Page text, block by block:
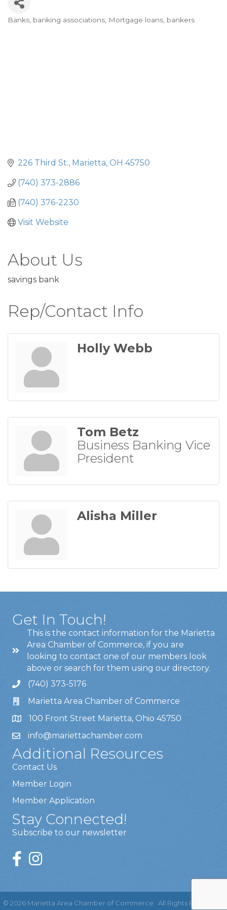
Categories
Banks, banking associations Mortgage loans, bankers
226 Third St. Marietta OH 45750
(740) 373-2886
(740) 376-2230
Visit Website
About Us
savings bank
Rep/Contact Info
Holly Webb
Tom Betz
Business Banking Vice
President
Alisha Miller
Get In Touch!
This is the contact information for the Marietta
Area Chamber of Commerce, if you are
looking to contact one of our members look
above or search for them using our directory.
(740) 373-5176
Marietta Area Chamber of Commerce
100 Front Street Marietta, Ohio 45750
info@mariettachamber.com
Additional Resources
Contact Us
Member Login
Member Application
Stay Connected!
Subscribe to our newsletter
© 2026 Marietta Area Chamber of Commerce.
All Rights Reserved |